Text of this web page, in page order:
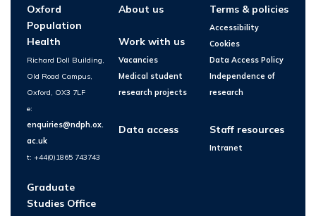
Oxford
Population
Health
Richard Doll Building,
Old Road Campus,
Oxford, OX3 7LF
e:
enquiries@ndph.ox.
ac.uk
t: +44(0)1865 743743
Graduate
Studies Office
About us
Work with us
Vacancies
Medical student
research projects
Data access
Terms & policies
Accessibility
Cookies
Data Access Policy
Independence of
research
Staff resources
Intranet